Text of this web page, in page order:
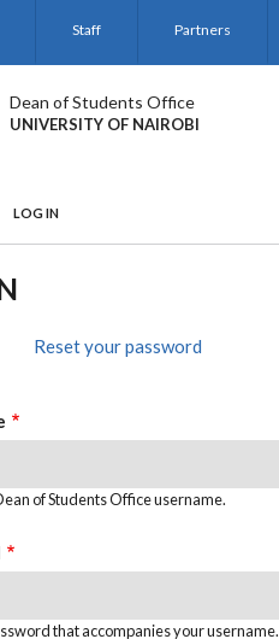
Staff Partners
Dean of Students Office
UNIVERSITY OF NAIROBI
LOG IN
(activeReset your password
of Students Office username.
that accompanies your username.